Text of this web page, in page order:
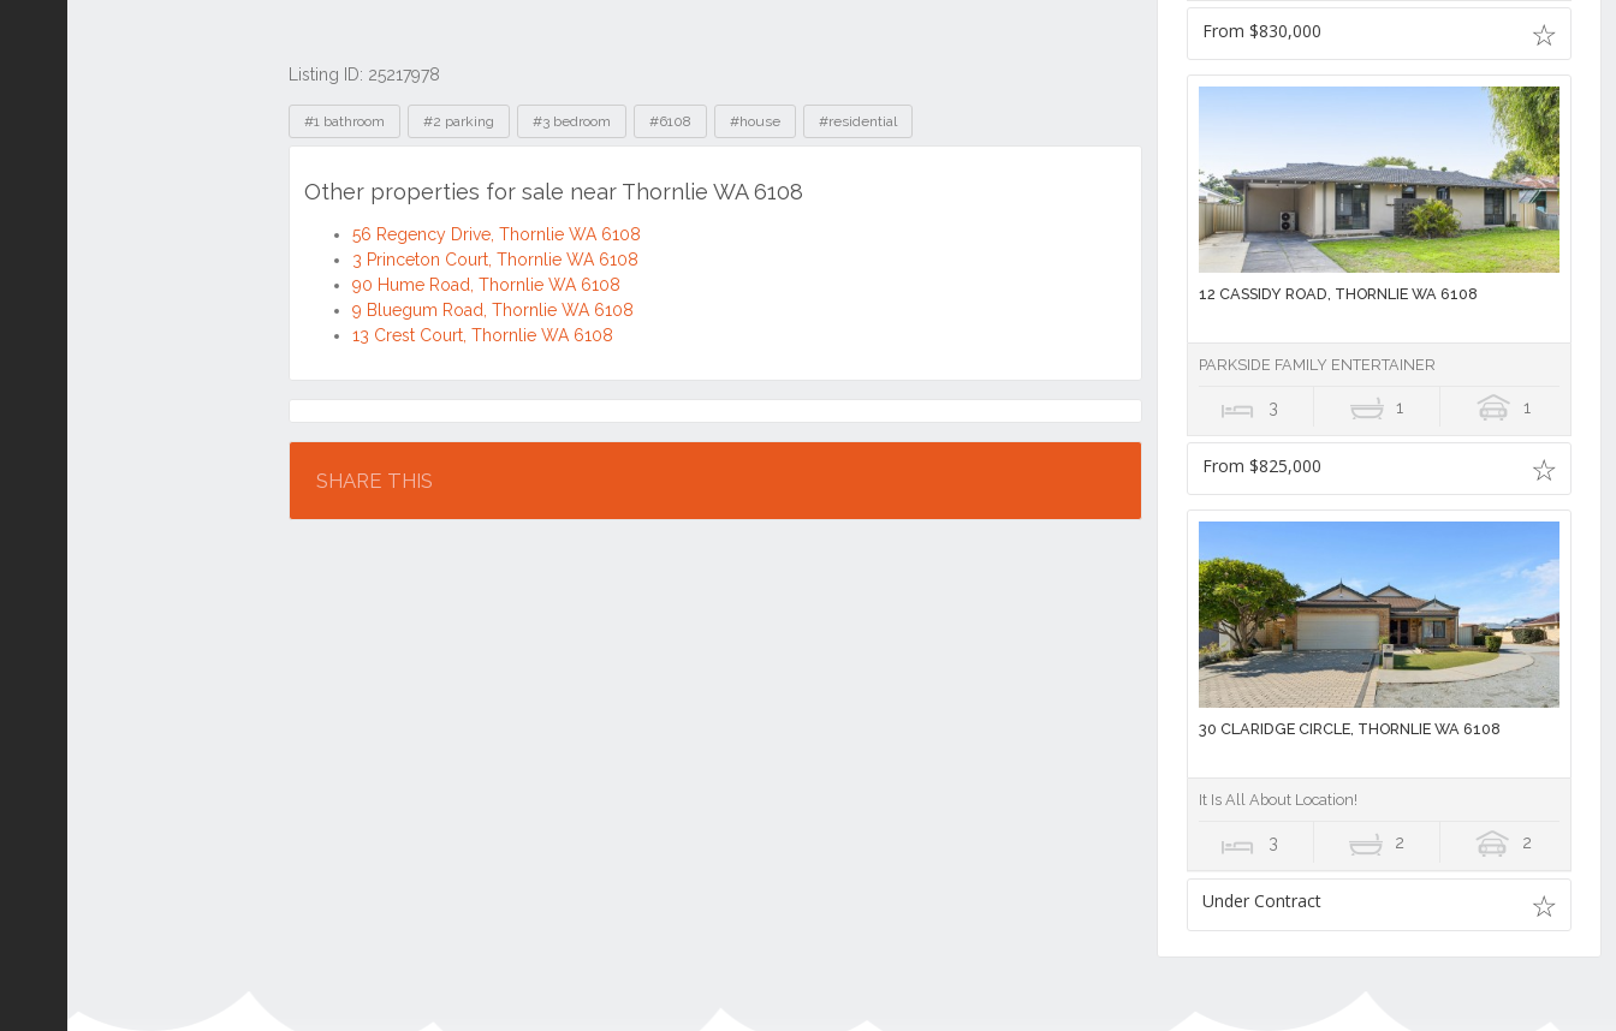
Listing ID: 25217978
Tags
#1 bathroom #2 parking #3 bedroom #6108 #house #residential
Other properties for sale near Thornlie WA 6108
56 Regency Drive, Thornlie WA 6108
3 Princeton Court, Thornlie WA 6108
90 Hume Road, Thornlie WA 6108
9 Bluegum Road, Thornlie WA 6108
13 Crest Court, Thornlie WA 6108
Location
SHARE THIS
From $830,000
12 CASSIDY ROAD, THORNLIE WA 6108
PARKSIDE FAMILY ENTERTAINER
3 1 1
From $825,000
30 CLARIDGE CIRCLE, THORNLIE WA 6108
It Is All About Location!
3 2 2
Under Contract